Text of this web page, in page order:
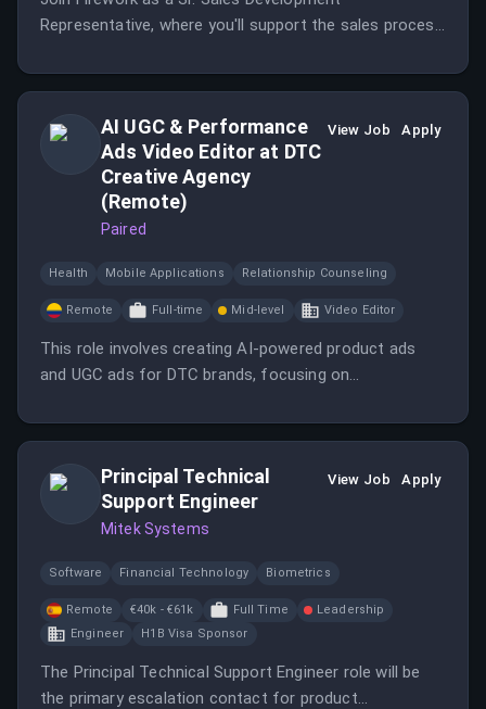
Representative, where you'll support the sales process
role offers the opportunity to engage directly with
AI UGC & Performance
Ads Video Editor at DTC
Creative Agency
(Remote)
Paired
View Job Apply
Health Mobile Applications Relationship Counseling
Remote Full-time Mid-level Video Editor
This role involves creating AI-powered product ads
and UGC ads for DTC brands, focusing on
Principal Technical
Support Engineer
Mitek Systems
View Job Apply
Software Financial Technology Biometrics
Remote €40k - €61k Full Time
Leadership
Engineer
H1B Visa Sponsor
The Principal Technical Support Engineer role will be
the primary escalation contact for product